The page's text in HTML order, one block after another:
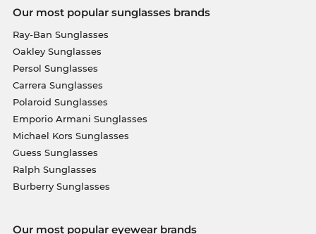
Our most popular sunglasses brands
Ray-Ban Sunglasses
Oakley Sunglasses
Persol Sunglasses
Carrera Sunglasses
Polaroid Sunglasses
Emporio Armani Sunglasses
Michael Kors Sunglasses
Guess Sunglasses
Ralph Sunglasses
Burberry Sunglasses
Our most popular eyewear brands